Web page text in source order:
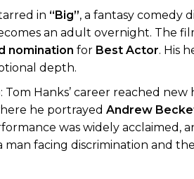
in “Big”, a fantasy comedy
an adult overnight. The
nomination for Best Actor. His
depth.
: Tom Hanks’ career reached
he portrayed Andrew
was widely acclaimed,
man facing discrimination and